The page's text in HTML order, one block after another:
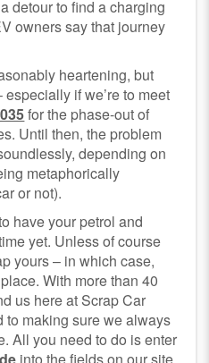
detour to find a charging
owners say that journey
heartening, but
especially if we’re to meet
for the phase-out of
Until then, the problem
depending on
metaphorically
or not).
have your petrol and
yet. Unless of course
yours – in which case,
With more than 40
us here at Scrap Car
to making sure we always
All you need to do is enter
into the fields on our site,